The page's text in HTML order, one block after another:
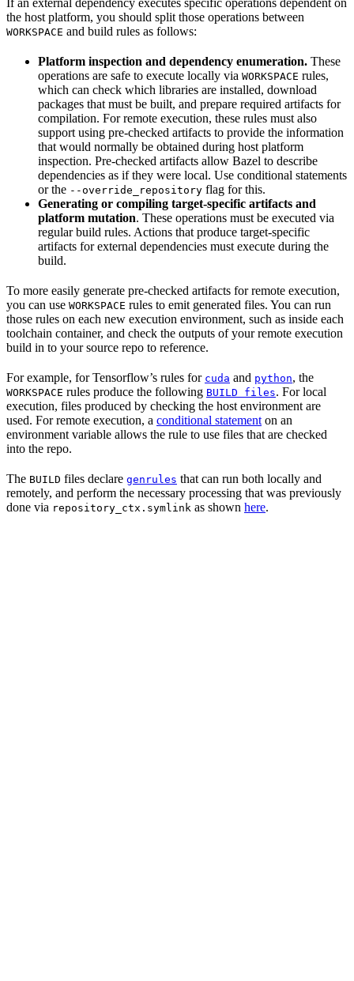
the host platform, you should split those operations between
WORKSPACE and build rules as follows:
Platform inspection and dependency enumeration. These
operations are safe to execute locally via WORKSPACE rules,
which can check which libraries are installed, download
packages that must be built, and prepare required artifacts for
compilation. For remote execution, these rules must also
support using pre-checked artifacts to provide the information
that would normally be obtained during host platform
inspection. Pre-checked artifacts allow Bazel to describe
dependencies as if they were local. Use conditional statements
or the --override_repository flag for this.
Generating or compiling target-specific artifacts and
platform mutation. These operations must be executed via
regular build rules. Actions that produce target-specific
artifacts for external dependencies must execute during the
build.
To more easily generate pre-checked artifacts for remote execution,
you can use WORKSPACE rules to emit generated files. You can run
those rules on each new execution environment, such as inside each
toolchain container, and check the outputs of your remote execution
build in to your source repo to reference.
For example, for Tensorflow’s rules for cuda and python, the
WORKSPACE rules produce the following BUILD files. For local
execution, files produced by checking the host environment are
used. For remote execution, a conditional statement on an
environment variable allows the rule to use files that are checked
into the repo.
The BUILD files declare genrules that can run both locally and
remotely, and perform the necessary processing that was previously
done via repository_ctx.symlink as shown here.